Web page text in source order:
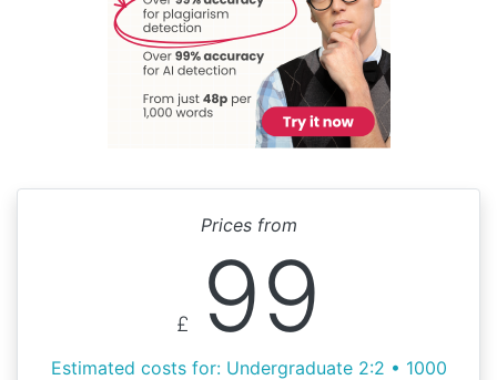
Prices from
£ 99
Estimated costs for: Undergraduate 2:2 • 1000